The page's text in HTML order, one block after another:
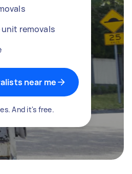
removals
near me
And it's free.